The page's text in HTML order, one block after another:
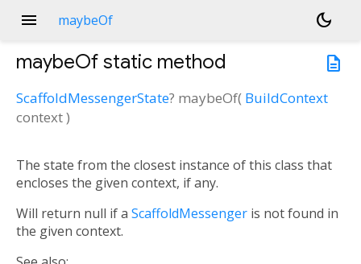
menu maybeOf
dark_mode
description
maybeOf static method
ScaffoldMessengerState? maybeOf( BuildContext
context)
The state from the closest instance of this class that
encloses the given context, if any.
Will return null if a ScaffoldMessenger is not found in
the given context.